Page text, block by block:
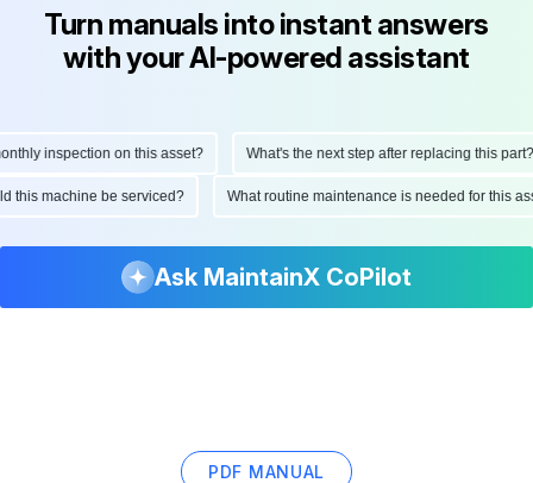
Turn manuals into instant answers
with your AI-powered assistant
inspection on this asset? What's the next step after replacing this part?
this machine be serviced? What routine maintenance is needed for this
Ask MaintainX CoPilot
PDF MANUAL